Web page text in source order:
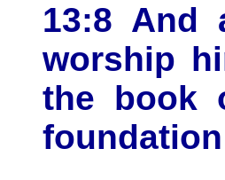
13:8 And
worship
the book